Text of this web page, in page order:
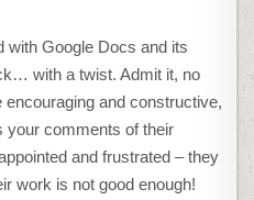
with Google Docs and its
with a twist. Admit it, no
and constructive,
your comments of their
and frustrated – they
work is not good enough!